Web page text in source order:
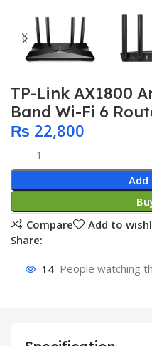
TP-Link AX1800
Band Wi-Fi 6
₨ 22,800
Add
Compare
Add to
Share:
14 People watching